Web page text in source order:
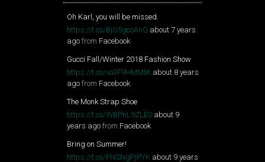
Oh Karl, you will be missed.
https://t.co/BjG5gcoAnQ about 7 years
ago from Facebook
Gucci Fall/Winter 2018 Fashion Show
https://t.co/vo3F9HMMtK about 8 years
ago from Facebook
The Monk Strap Shoe
https://t.co/WBPnL9ZLE0 about 9
years ago from Facebook
Bring on Summer!
https://t.co/FNSNgPjPYK about 9 years